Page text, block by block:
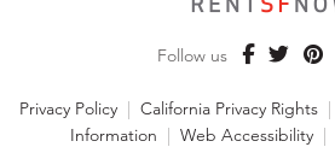
Follow us
Privacy Policy | California Privacy Rights |
Information | Web Accessibility |